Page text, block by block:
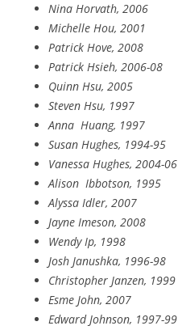
Nina Horvath, 2006
Michelle Hou, 2001
Patrick Hove, 2008
Patrick Hsieh, 2006-08
Quinn Hsu, 2005
Steven Hsu, 1997
Anna Huang, 1997
Susan Hughes, 1994-95
Vanessa Hughes, 2004-06
Alison Ibbotson, 1995
Alyssa Idler, 2007
Jayne Imeson, 2008
Wendy Ip, 1998
Josh Janushka, 1996-98
Christopher Janzen, 1999
Esme John, 2007
Edward Johnson, 1997-99